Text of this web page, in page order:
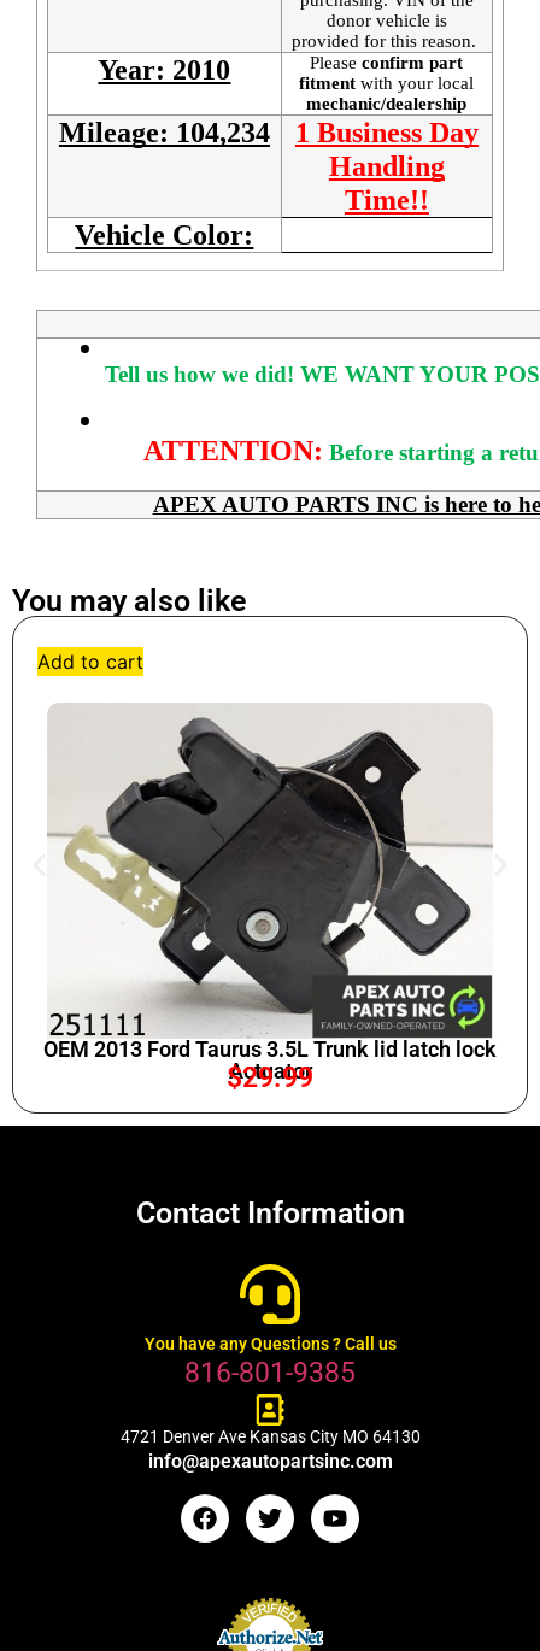
donor vehicle is
provided for this reason.
Year: 2010 Pleaseconfirm part
fitmentwith your local
mechanic/dealership
Mileage: 104,234
1 Business Day
Handling
Time!!
Vehicle Color:
Tell us how we did! WE WANT YOUR
ATTENTION: Before starting a
APEX AUTO PARTS INC is here to
You may also like
Add to cart
OEM 2013 Ford Taurus 3.5L Trunk lid latch lock
Actuator
$29.99
Contact Information
You have any Questions ? Call us
816-801-9385
4721 Denver Ave Kansas City MO 64130
info@apexautopartsinc.com